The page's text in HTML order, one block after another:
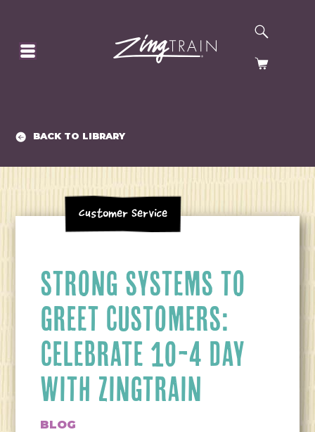
HOMEPAGE
CART
BACK TO LIBRARY
Customer Service
STRONG SYSTEMS TO
GREET CUSTOMERS:
CELEBRATE 10-4 DAY
WITH ZINGTRAIN
BLOG